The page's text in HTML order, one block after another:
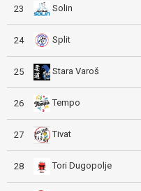
23 Solin
24 Split
25 Stara Varoš
26 Tempo
27 Tivat
28 Tori Dugopolje